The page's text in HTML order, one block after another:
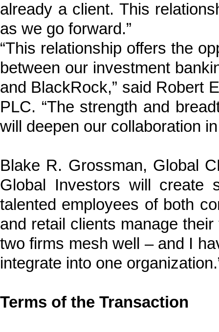
already a client. This
as we go forward.”
“This relationship offers the
between our investment
and BlackRock,” said Robert
PLC. “The strength and
will deepen our collaboration
Blake R. Grossman, Global
Global Investors will create
talented employees of both
and retail clients manage
two firms mesh well – and I
integrate into one
Terms of the Transaction